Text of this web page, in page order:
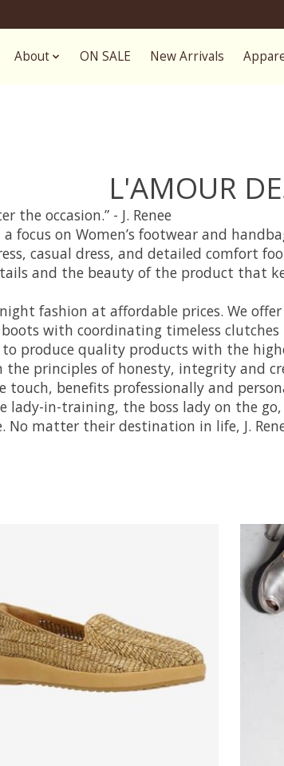
About ON SALE New Arrivals
L'AMOUR
the occasion.” - J. Renee
focus on Women’s footwear and
casual dress, and detailed comfort
and the beauty of the product that
fashion at affordable prices. We
with coordinating timeless
produce quality products with the
the principles of honesty, integrity
benefits professionally and
lady-in-training, the boss lady on the
matter their destination in life, J.